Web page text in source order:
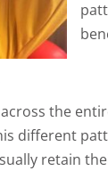
the
different
retain